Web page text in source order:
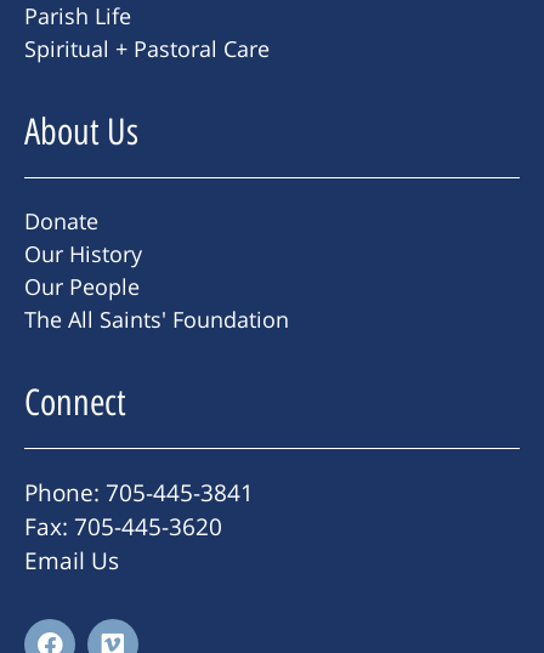
Parish Life
Spiritual + Pastoral Care
About Us
Donate
Our History
Our People
The All Saints' Foundation
Connect
Phone: 705-445-3841
Fax: 705-445-3620
Email Us